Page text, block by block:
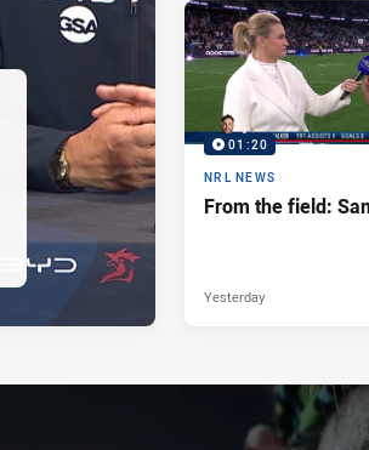
01:20
NRL NEWS
From the field:
Yesterday